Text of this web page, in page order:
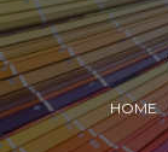
HOME